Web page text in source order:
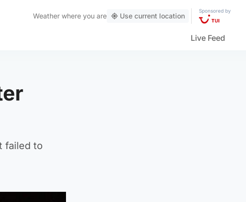
Weather where you are Use current location
Sponsored by
Live Feed
failed to